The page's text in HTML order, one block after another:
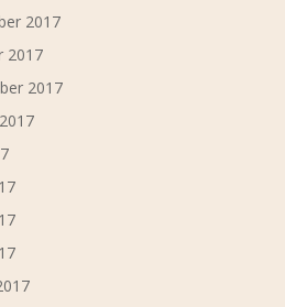
2017
2017
2017